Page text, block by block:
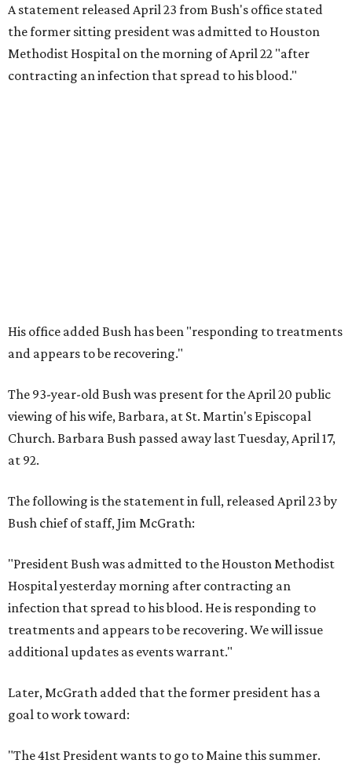
A statement released April 23 from Bush's office stated
the former sitting president was admitted to Houston
Methodist Hospital on the morning of April 22 "after
contracting an infection that spread to his blood."
His office added Bush has been "responding to treatments
and appears to be recovering."
The 93-year-old Bush was present for the April 20 public
viewing of his wife, Barbara, at St. Martin's Episcopal
Church. Barbara Bush passed away last Tuesday, April 17,
at 92.
The following is the statement in full, released April 23 by
Bush chief of staff, Jim McGrath:
"President Bush was admitted to the Houston Methodist
Hospital yesterday morning after contracting an
infection that spread to his blood. He is responding to
treatments and appears to be recovering. We will issue
additional updates as events warrant."
Later, McGrath added that the former president has a
goal to work toward:
"The 41st President wants to go to Maine this summer.